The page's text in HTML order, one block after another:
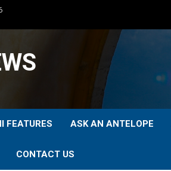
FEATURES ASK AN ANTELOPE
CONTACT US